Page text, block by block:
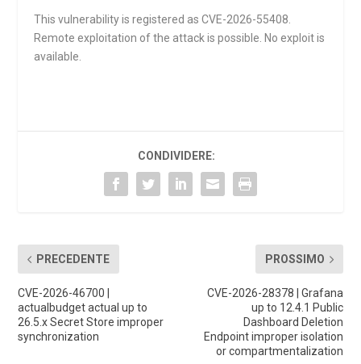
This vulnerability is registered as CVE-2026-55408.
Remote exploitation of the attack is possible. No exploit is
available.
CONDIVIDERE:
PRECEDENTE
CVE-2026-46700 |
actualbudget actual up to
26.5.x Secret Store improper
synchronization
PROSSIMO
CVE-2026-28378 | Grafana
up to 12.4.1 Public
Dashboard Deletion
Endpoint improper isolation
or compartmentalization